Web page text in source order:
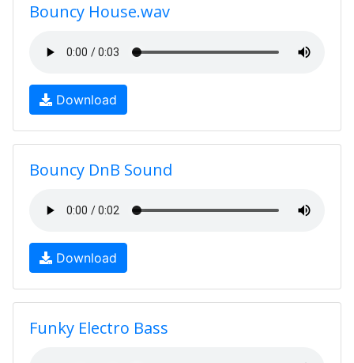
Bouncy House.wav
Download
Bouncy DnB Sound
Download
Funky Electro Bass